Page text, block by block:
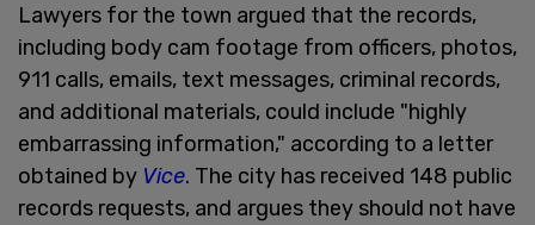
Lawyers for the town argued that the records,
including body cam footage from officers, photos,
911 calls, emails, text messages, criminal records,
and additional materials, could include "highly
embarrassing information," according to a letter
obtained by Vice. The city has received 148 public
records requests, and argues they should not have